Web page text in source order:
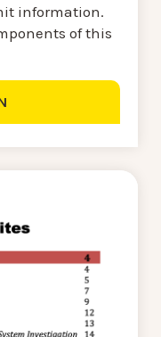
information.
of this